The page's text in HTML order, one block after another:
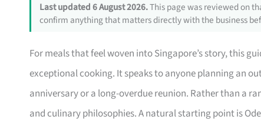
Last updated 6 August 2026.This page was reviewed on
confirm anything that matters directly with the business
For meals that feel woven into Singapore’s story, this
exceptional cooking. It speaks to anyone planning an
anniversary or a long-overdue reunion. Rather than a
and culinary philosophies. A natural starting point is